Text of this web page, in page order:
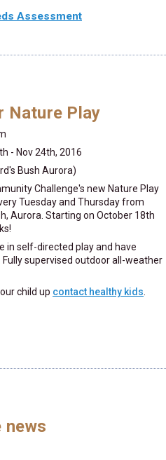
Assessment
Nature Play
- Nov 24th, 2016
Bush Aurora)
Challenge's new Nature Play
Tuesday and Thursday from
Aurora. Starting on October 18th
in self-directed play and have
supervised outdoor all-weather
child up contact healthy kids
news